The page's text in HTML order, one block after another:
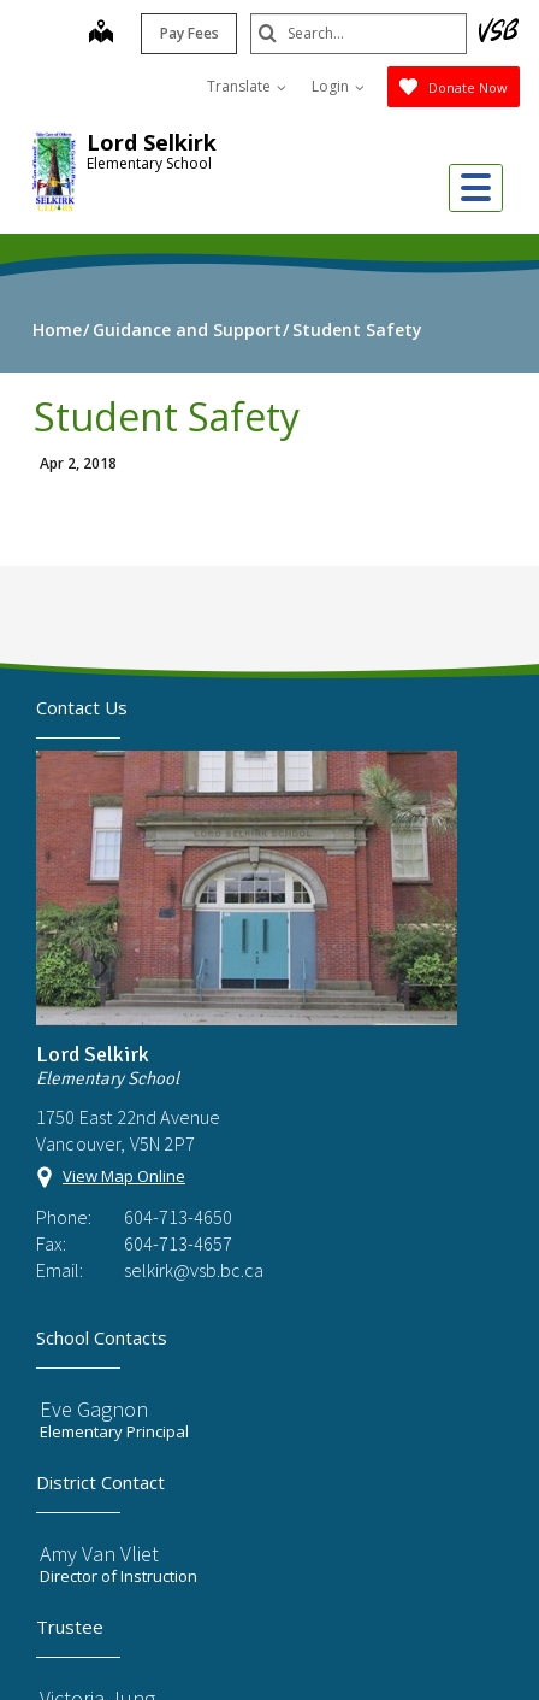
Lord Selkirk
Elementary School
map Pay Fees
Translate Login Donate Now
Search
Submit
Home Guidance and Support Student Safety
Student Safety
Apr 2, 2018
Contact Us
Lord Selkirk
Elementary School
1750 East 22nd Avenue
Vancouver, V5N 2P7
View Map Online
Phone:
604-713-4650
Fax:
604-713-4657
Email:
selkirk@vsb.bc.ca
School Contacts
Eve Gagnon
Elementary Principal
District Contact
Amy Van Vliet
Director of Instruction
Trustee